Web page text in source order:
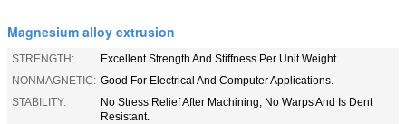
Magnesium alloy extrusion
STRENGTH:
Excellent Strength And Stiffness Per Unit Weight.
NONMAGNETIC: Good For Electrical And Computer Applications.
STABILITY:
No Stress Relief After Machining; No Warps And Is Dent
Resistant.